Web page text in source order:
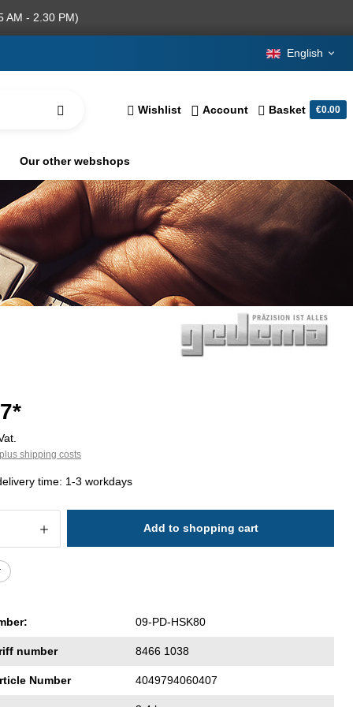
AM - 2.30 PM)
English
Wishlist Account Basket €0.00
Our other webshops
shipping costs
time: 1-3 workdays
Quantity: Enter the desired amount
Add to shopping cart
09-PD-HSK80
number 8466 1038
Number 4049794060407